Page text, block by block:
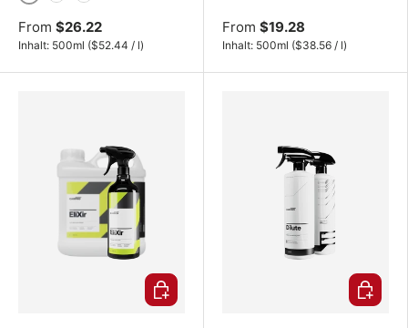
500ml
From $26.22
Inhalt: 500ml Unit price
($52.44 / l)
From $19.28
Inhalt: 500ml Unit price
($38.56 / l)
Choose options Choose